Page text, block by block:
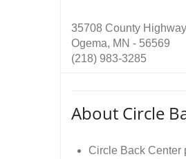
35708 County
Ogema, MN - 56569
(218) 983-3285
About Circle
Circle Back Center